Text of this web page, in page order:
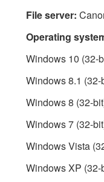
File server:
Operating
Windows 10 (32-
Windows 8.1
Windows 8 (32-
Windows 7 (32-
Windows Vista
Windows XP (32-